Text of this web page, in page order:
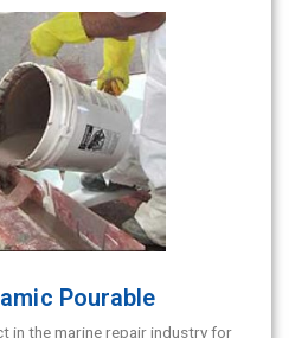
Pourable
in the marine repair industry for